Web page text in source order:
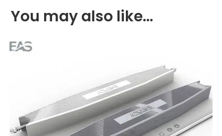
You may also like…